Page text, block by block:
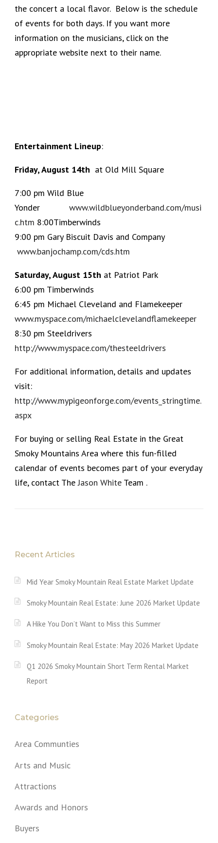
the concert a local flavor. Below is the schedule
of events for both days. If you want more
information on the musicians, click on the
appropriate website next to their name.
Entertainment Lineup:
Friday, August 14th at Old Mill Square
7:00 pm Wild Blue
Yonder www.wildblueyonderband.com/musi
c.htm 8:00Timberwinds
9:00 pm Gary Biscuit Davis and Company
www.banjochamp.com/cds.htm
Saturday, August 15th at Patriot Park
6:00 pm Timberwinds
6:45 pm Michael Cleveland and Flamekeeper
www.myspace.com/michaelclevelandflamekeeper
8:30 pm Steeldrivers
http://www.myspace.com/thesteeldrivers
For additional information, details and updates
visit:
http://www.mypigeonforge.com/events_stringtime.
aspx
For buying or selling Real Estate in the Great
Smoky Mountains Area where this fun-filled
calendar of events becomes part of your everyday
life, contact TheJason White Team .
Recent Articles
Mid Year Smoky Mountain Real Estate Market Update
Smoky Mountain Real Estate: June 2026 Market Update
A Hike You Don’t Want to Miss this Summer
Smoky Mountain Real Estate: May 2026 Market Update
Q1 2026 Smoky Mountain Short Term Rental Market
Report
Categories
Area Communties
Arts and Music
Attractions
Awards and Honors
Buyers